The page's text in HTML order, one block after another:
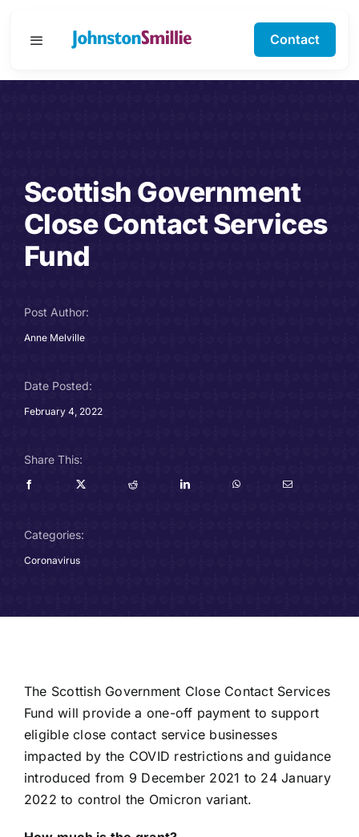
Contact
Toggle
Specialisms
Testimonials
Careers
Our Team
Client Portals
Scottish Government
Close Contact Services
Fund
Post Author:
Anne Melville
Date Posted:
February 4, 2022
Share This:
Categories:
Coronavirus
The Scottish Government Close Contact Services
Fund will provide a one-off payment to support
eligible close contact service businesses
impacted by the COVID restrictions and guidance
introduced from 9 December 2021 to 24 January
2022 to control the Omicron variant.